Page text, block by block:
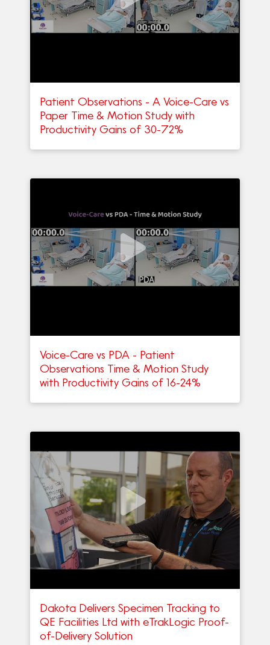
Patient Observations - A Voice-Care vs
Paper Time & Motion Study with
Productivity Gains of 30-72%
Voice-Care vs PDA - Patient
Observations Time & Motion Study
with Productivity Gains of 16-24%
Dakota Delivers Specimen Tracking to
QE Facilities Ltd with eTrakLogic Proof-
of-Delivery Solution